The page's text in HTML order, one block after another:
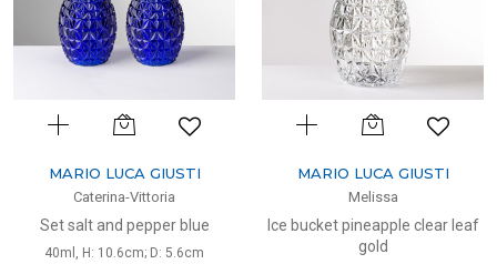
MARIO LUCA GIUSTI
Caterina-Vittoria
Set salt and pepper blue
40ml, H: 10.6cm; D: 5.6cm
MARIO LUCA GIUSTI
Melissa
Ice bucket pineapple clear leaf
gold